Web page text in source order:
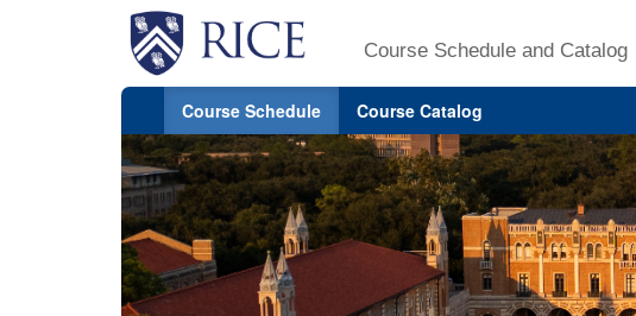
Course Schedule and Catalog
Course Schedule Course Catalog